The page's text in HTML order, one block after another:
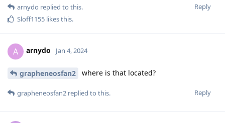
Reply
arnydo replied to this.
Sloff1155 likes this.
A arnydo Jan 4, 2024
grapheneosfan2 where is that located?
Reply
grapheneosfan2 replied to this.